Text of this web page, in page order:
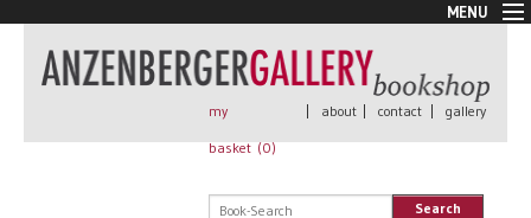
MENU
New Arrivals
Book + Print
Rare Books
my
basket (0)
| about | contact | gallery
Search